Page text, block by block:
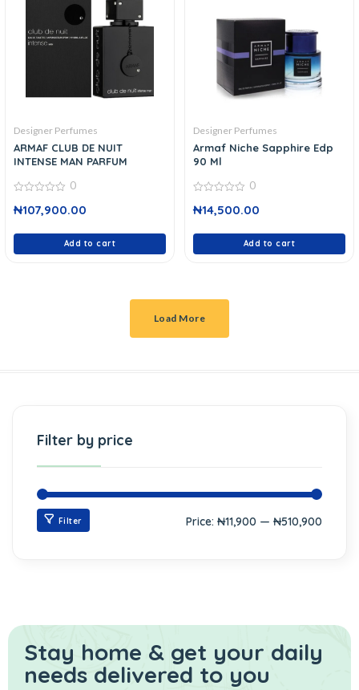
Designer Perfumes
ARMAF CLUB DE NUIT
INTENSE MAN PARFUM
out
0
₦107,900.00
Add to cart
Designer Perfumes
Armaf Niche Sapphire Edp
90 Ml
out
0
₦14,500.00
Add to cart
Load More
Filter by price
Filter Price: ₦11,900 — ₦510,900
Stay home & get your daily
needs delivered to you